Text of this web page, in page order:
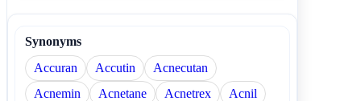
Synonyms
Accuran
Accutin
Acnecutan
Acnemin
Acnetane Acnetrex
Acnil